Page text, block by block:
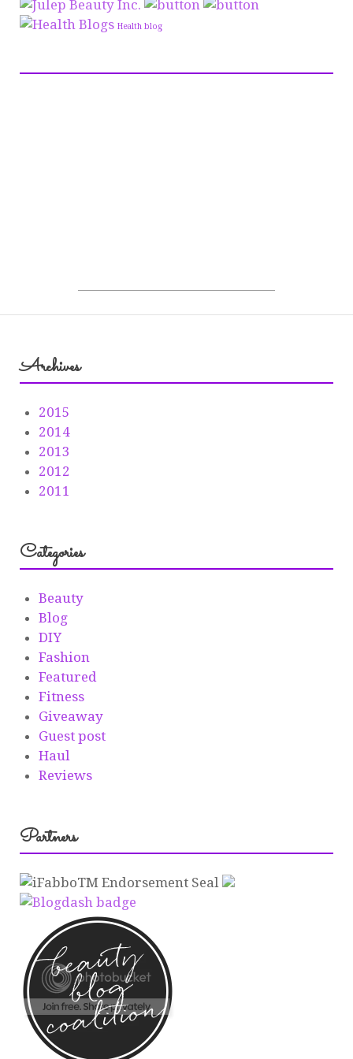
Health blog
Archives
2015
2014
2013
2012
2011
Categories
Beauty
Blog
DIY
Fashion
Featured
Fitness
Giveaway
Guest post
Haul
Reviews
Partners